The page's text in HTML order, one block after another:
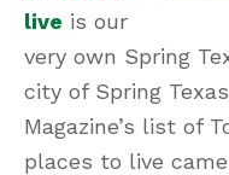
live is our
very own Spring
city of Spring
Magazine’s list of
places to live